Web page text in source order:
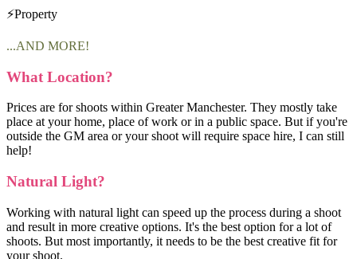
⚡Property
...AND MORE!
What Location?
Prices are for shoots within Greater Manchester. They mostly take
place at your home, place of work or in a public space. But if you're
outside the GM area or your shoot will require space hire, I can still
help!
Natural Light?
Working with natural light can speed up the process during a shoot
and result in more creative options. It's the best option for a lot of
shoots. But most importantly, it needs to be the best creative fit for
your shoot.